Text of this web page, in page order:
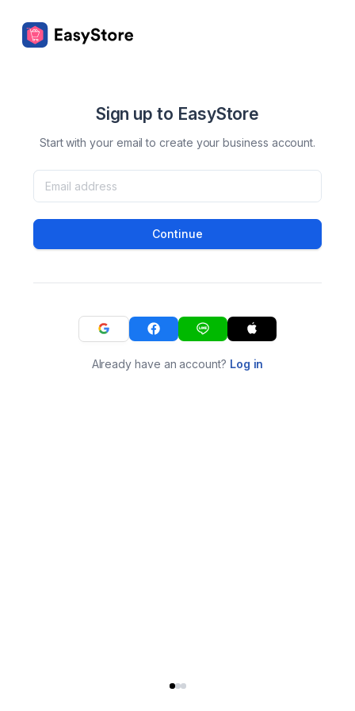
Sign up to EasyStore
Start with your email to create your business account.
Continue
Already have an account? Log in